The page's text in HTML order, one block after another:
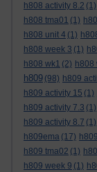
h808 activity 8.2 (1)
h808 tma01 (1)
h808 unit 4 (1)
h808 week 3 (1)
h808 wk1 (2) h808
h809 (98) h809
h809 activity 15 (1)
h809 activity 7.3 (1)
h809 activity 8.7 (1)
h809ema (17)
h809 tma02 (1)
h809 week 9 (1)